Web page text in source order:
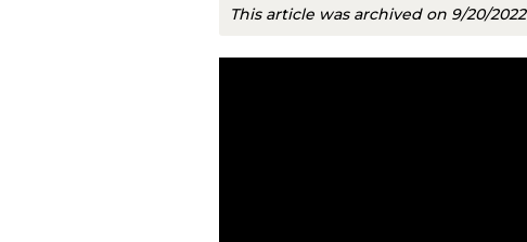
This article was archived on 9/20/2022